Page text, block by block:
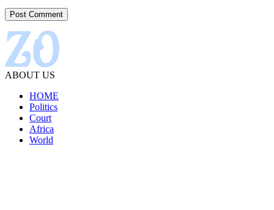
ABOUT US
HOME
Politics
Court
Africa
World